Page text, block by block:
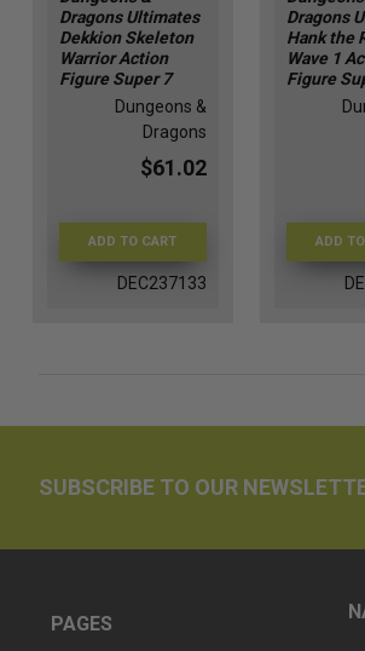
Dragons Ultimates
Dekkion Skeleton
Warrior Action
Figure Super 7
Dungeons &
Dragons
$61.02
ADD TO CART
DEC237133
Dragons
Hank the
Wave 1
Figure
ADD
SUBSCRIBE TO OUR
PAGES